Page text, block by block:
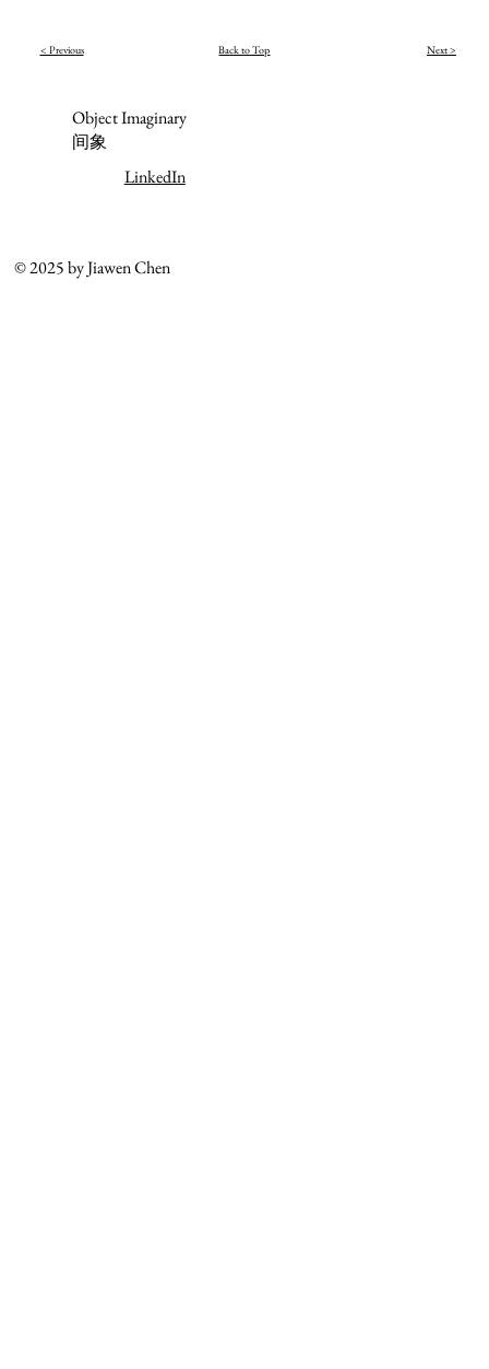
< Previous Back to Top Next >
Object Imaginary
间象
LinkedIn
© 2025 by Jiawen Chen